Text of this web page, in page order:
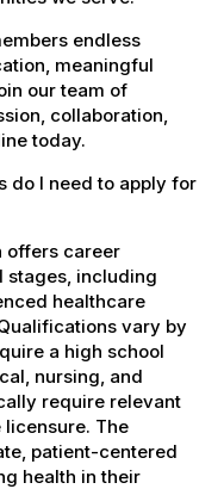
endless
meaningful
our team of
collaboration,
today.
do I need to apply for
offers career
stages, including
healthcare
vary by
a high school
nursing, and
require relevant
The
patient-centered
health in their